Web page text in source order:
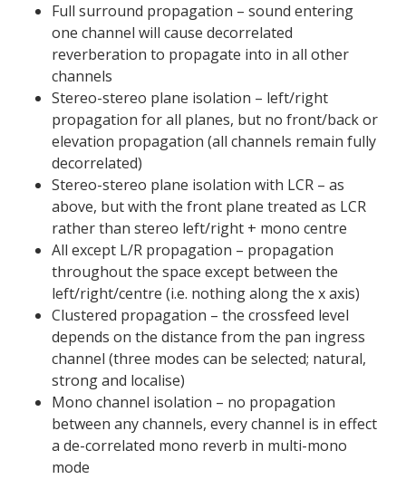
Full surround propagation – sound entering
one channel will cause decorrelated
reverberation to propagate into in all other
channels
Stereo-stereo plane isolation – left/right
propagation for all planes, but no front/back or
elevation propagation (all channels remain fully
decorrelated)
Stereo-stereo plane isolation with LCR – as
above, but with the front plane treated as LCR
rather than stereo left/right + mono centre
All except L/R propagation – propagation
throughout the space except between the
left/right/centre (i.e. nothing along the x axis)
Clustered propagation – the crossfeed level
depends on the distance from the pan ingress
channel (three modes can be selected; natural,
strong and localise)
Mono channel isolation – no propagation
between any channels, every channel is in effect
a de-correlated mono reverb in multi-mono
mode